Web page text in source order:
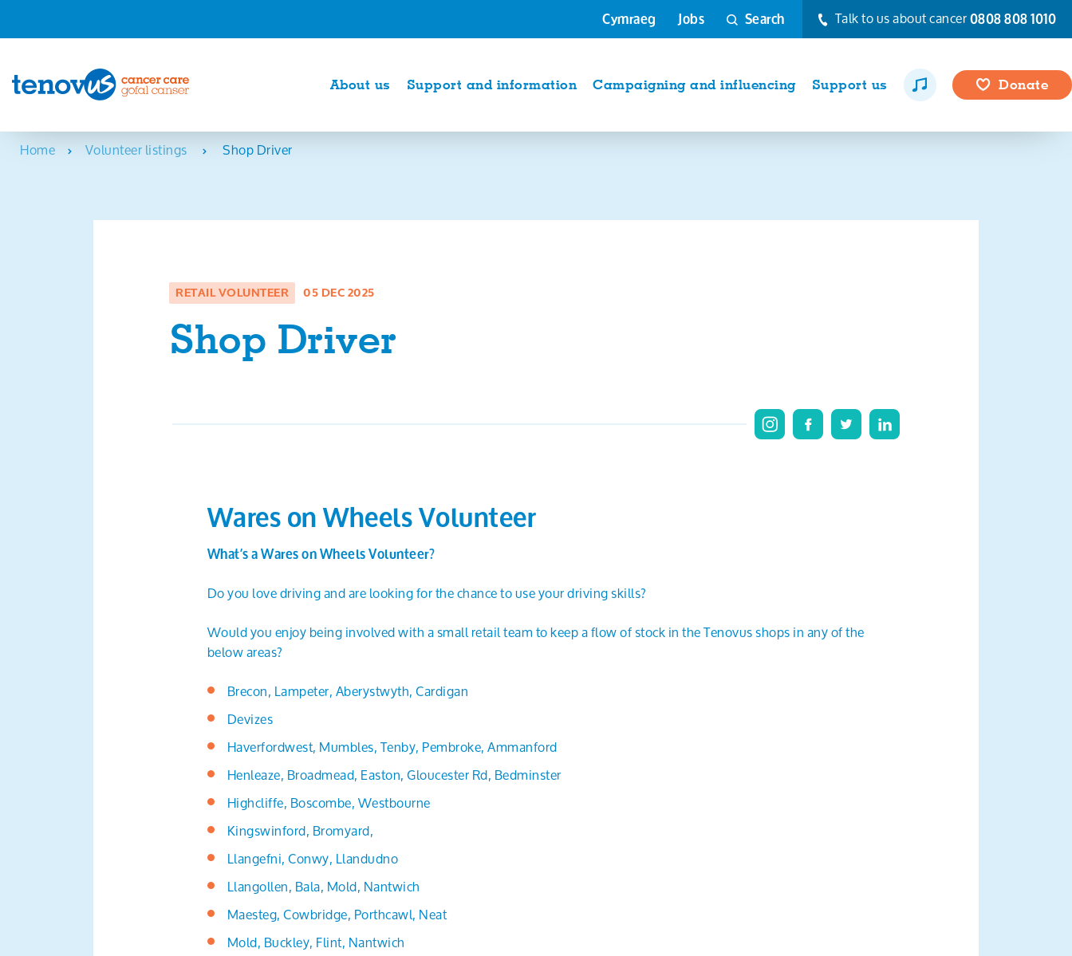
Cymraeg Jobs Search Talk to us about cancer0808 808 1010
About us Support and information Campaigning and influencing Support us Donate
Home Volunteer listings Shop Driver
RETAIL VOLUNTEER 05 DEC 2025
Shop Driver
Wares on Wheels Volunteer
What’s a Wares on Wheels Volunteer?
Do you love driving and are looking for the chance to use your driving skills?
Would you enjoy being involved with a small retail team to keep a flow of stock in the Tenovus shops in any of the
below areas?
Brecon, Lampeter, Aberystwyth, Cardigan
Devizes
Haverfordwest, Mumbles, Tenby, Pembroke, Ammanford
Henleaze, Broadmead, Easton, Gloucester Rd, Bedminster
Highcliffe, Boscombe, Westbourne
Kingswinford, Bromyard,
Llangefni, Conwy, Llandudno
Llangollen, Bala, Mold, Nantwich
Maesteg, Cowbridge, Porthcawl, Neat
Mold, Buckley, Flint, Nantwich